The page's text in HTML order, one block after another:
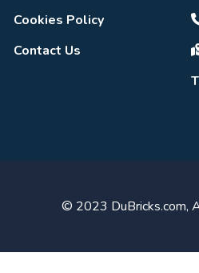
Cookies Policy
Contact Us
© 2023 DuBricks.com,